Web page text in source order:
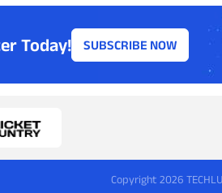
Today! SUBSCRIBE NOW
Copyright 2026